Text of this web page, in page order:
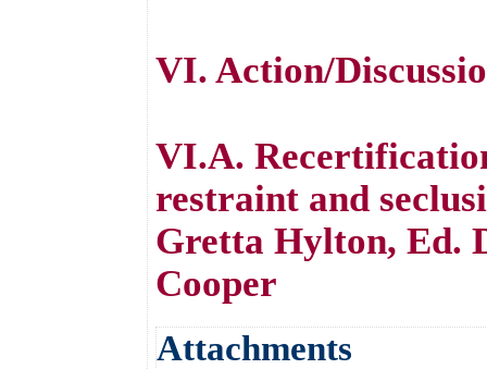
VI. Action/
VI.A.
restraint and
Gretta Hylton, Ed.
Cooper
Attachments